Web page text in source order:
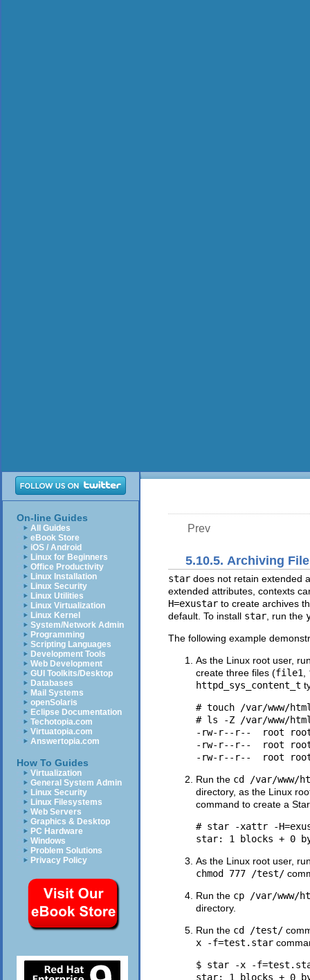
On-line Guides
All Guides
eBook Store
iOS / Android
Linux for Beginners
Office Productivity
Linux Installation
Linux Security
Linux Utilities
Linux Virtualization
Linux Kernel
System/Network Admin
Programming
Scripting Languages
Development Tools
Web Development
GUI Toolkits/Desktop
Databases
Mail Systems
openSolaris
Eclipse Documentation
Techotopia.com
Virtuatopia.com
Answertopia.com
How To Guides
Virtualization
General System Admin
Linux Security
Linux Filesystems
Web Servers
Graphics & Desktop
PC Hardware
Windows
Problem Solutions
Privacy Policy
Prev
5.10.5. Archiving
star does not retain extended
extended attributes, contexts
H=exustar to create archives
default. To install star, run the
The following example
As the Linux root user,
create three files (file1,
httpd_sys_content_t
# touch /var/www/
# ls -Z /var/www/
-rw-r--r--  root root
-rw-r--r--  root root
Run the cd /var/www/
directory, as the Linux
command to create a
# star -xattr -
As the Linux root user,
chmod 777 /test/
Run the cp /var/
directory.
Run the cd /test/
x -f=test.star
$ star -x -